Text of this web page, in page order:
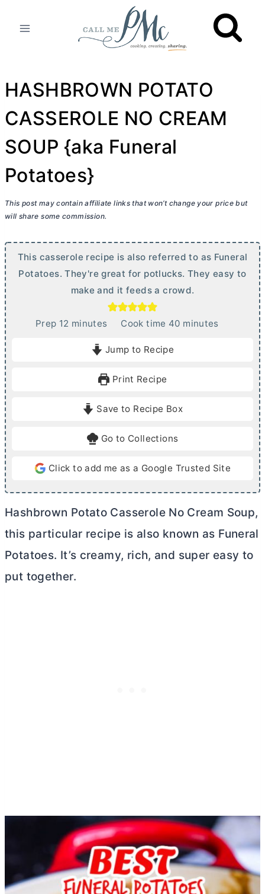
HASHBROWN POTATO
CASSEROLE NO CREAM
SOUP {aka Funeral
Potatoes}
This post may contain affiliate links that won’t change your price but
will share some commission.
This casserole recipe is also referred to as Funeral
Potatoes. They're great for potlucks. They easy to
make and it feeds a crowd.
Prep 12 m
minutes Cook time 40m
e
minutes
Jump to Recipe
Print Recipe
Save to Recipe Box
Go to Collections
Click to add me as a Google Trusted Site
Hashbrown Potato Casserole No Cream Soup,
this particular recipe is also known as Funeral
Potatoes. It’s creamy, rich, and super easy to
put together.